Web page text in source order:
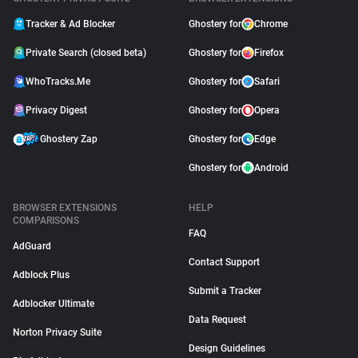
Tracker & Ad Blocker
Private Search (closed beta)
WhoTracks.Me
Privacy Digest
Ghostery Zap
Ghostery for Chrome
Ghostery for Firefox
Ghostery for Safari
Ghostery for Opera
Ghostery for Edge
Ghostery for Android
BROWSER EXTENSIONS
COMPARISONS
AdGuard
Adblock Plus
Adblocker Ultimate
Norton Privacy Suite
HELP
FAQ
Contact Support
Submit a Tracker
Data Request
Design Guidelines